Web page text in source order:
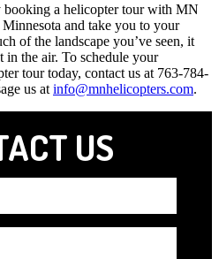
booking a helicopter tour with MN
and take you to your
of the landscape you’ve seen, it
the air. To schedule your
tour today, contact us at 763-784-
us at info@mnhelicopters.com.